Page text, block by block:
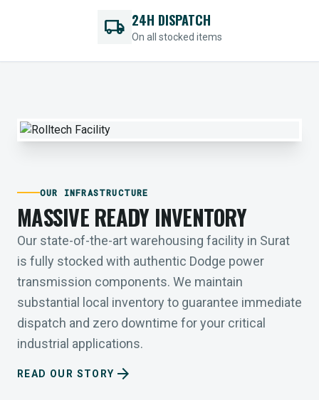
local_shipping 24H DISPATCH
On all stocked items
OUR INFRASTRUCTURE
MASSIVE READY INVENTORY
Our state-of-the-art warehousing facility in Surat
is fully stocked with authentic Dodge power
transmission components. We maintain
substantial local inventory to guarantee immediate
dispatch and zero downtime for your critical
industrial applications.
READ OUR STORY arrow_forward